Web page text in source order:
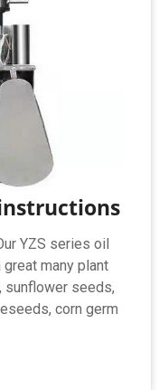
YZS series oil
many plant
sunflower seeds,
corn germ